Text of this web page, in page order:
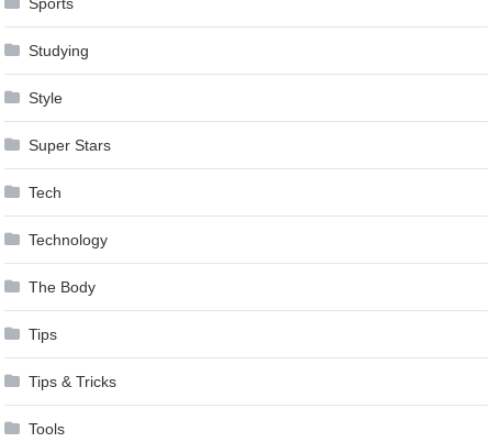
Studying
Style
Super Stars
Tech
Technology
The Body
Tips
Tips & Tricks
Tools